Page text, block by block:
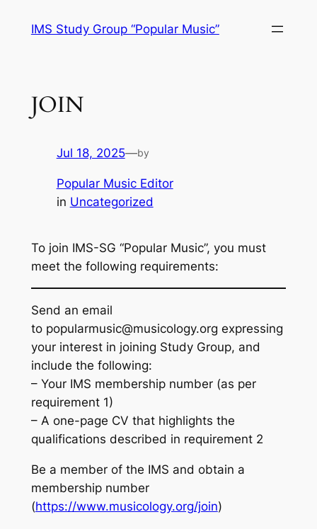
IMS Study Group “Popular Music”
JOIN
Jul 18, 2025—by
Popular Music Editor
in Uncategorized
To join IMS-SG “Popular Music”, you must
meet the following requirements:
Send an email
to popularmusic@musicology.org expressing
your interest in joining Study Group, and
include the following:
– Your IMS membership number (as per
requirement 1)
– A one-page CV that highlights the
qualifications described in requirement 2
Be a member of the IMS and obtain a
membership number
(https://www.musicology.org/join)